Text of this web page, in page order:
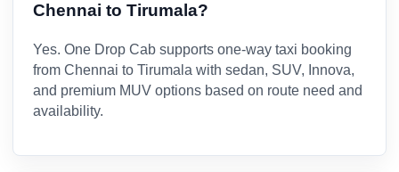
Chennai to Tirumala?
Yes. One Drop Cab supports one-way taxi booking
from Chennai to Tirumala with sedan, SUV, Innova,
and premium MUV options based on route need and
availability.